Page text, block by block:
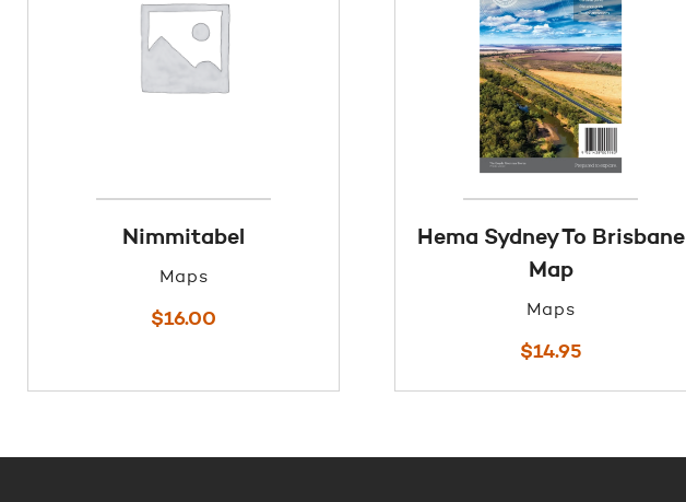
Nimmitabel
Maps
$16.00
Hema Sydney To Brisbane
Map
Maps
$14.95